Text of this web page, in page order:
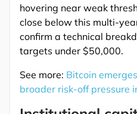
hovering near weak
close below this multi-
confirm a technical
targets under $50,000.
See more: Bitcoin
broader risk-off pressure